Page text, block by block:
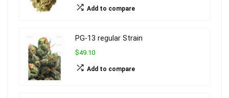
Add to compare
PG-13 regular Strain
$49.10
Add to compare